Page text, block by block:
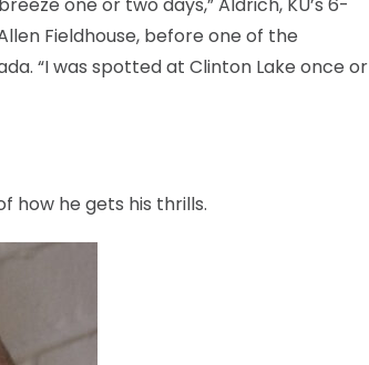
Fieldhouse, before one of the
“I was spotted at Clinton Lake once or
how he gets his thrills.